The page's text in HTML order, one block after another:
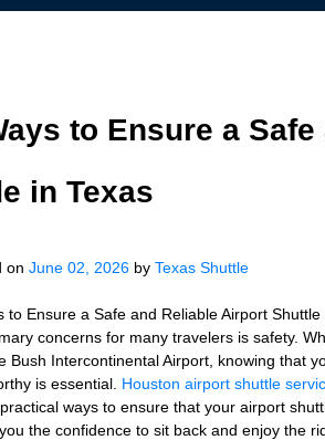
to Ensure a
in Texas
on June 02, 2026 by Texas Shuttle
to Ensure a Safe and Reliable Airport
concerns for many travelers is safety.
Bush Intercontinental Airport, knowing that
is essential. Houston airport shuttle
ways to ensure that your airport
the confidence to sit back and enjoy the